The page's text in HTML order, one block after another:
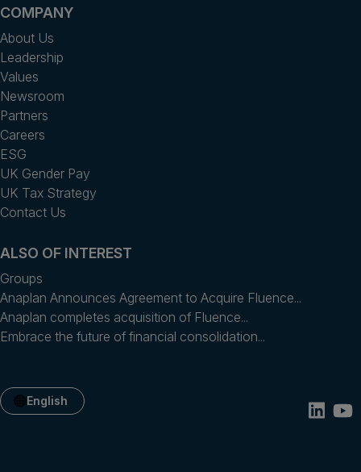
COMPANY
About Us
Leadership
Values
Newsroom
Partners
Careers
ESG
UK Gender Pay
UK Tax Strategy
Contact Us
ALSO OF INTEREST
Groups
Anaplan Announces Agreement to Acquire Fluence...
Anaplan completes acquisition of Fluence...
Embrace the future of financial consolidation...
English